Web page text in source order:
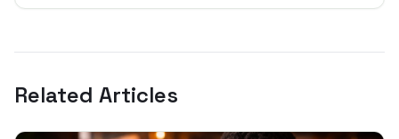
Related Articles